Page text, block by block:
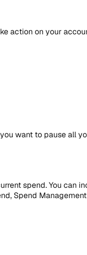
action on your
want to pause all
spend. You can
Spend